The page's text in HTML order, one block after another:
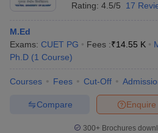
Rating: 4.5/5 17
M.Ed
Exams: CUET PG Fees :₹14.55 K
Ph.D (1 Course)
Courses Fees Cut-Off
Enquire
Compare
300+ Brochures